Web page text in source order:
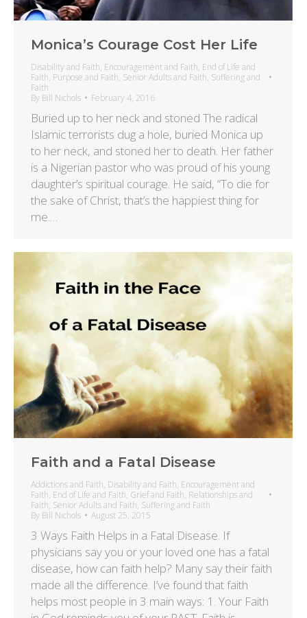
Monica’s Courage Cost Her Life
Disability and Faith, Encouragement and Faith, End of Life and
Faith, Purpose and Faith, Senior Adults and Faith, Suffering and
Faith
By Bill Nichols February 4, 2016
Buried up to her neck and stoned The radical
Islamic terrorists dug a hole, buried Monica up
to her neck, and stoned her to death. Her father
is a Nigerian pastor who was proud of his young
daughter’s spiritual courage. He said, “To die for
the sake of Christ, that’s the happiest thing for
me.…
Faith and a Fatal Disease
Addictions and Faith, Disability and Faith, Encouragement and
Faith, End of Life and Faith, Grief and Faith, Relationships and
Faith, Senior Adults and Faith, Suffering and Faith
By Bill Nichols August 25, 2015
3 Ways Faith Helps in a Fatal Disease. If
physicians say you or your loved one has a fatal
disease, how can faith help? Many say their faith
made all the difference. I’ve found that faith
helps most people in 3 main ways: 1. Your Faith